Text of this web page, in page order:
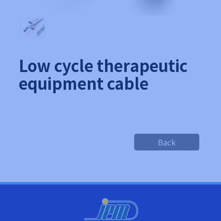
Low cycle therapeutic
equipment cable
Back